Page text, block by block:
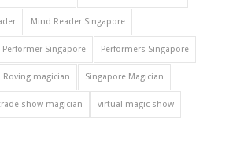
Mind Reader Singapore
Performer Singapore Performers Singapore
Roving magician Singapore Magician
show magician virtual magic show